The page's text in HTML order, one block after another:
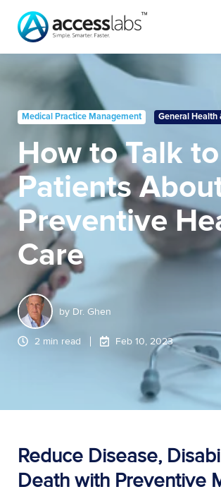
Medical Practice Management General Health
How to Talk to
Patients
Preventive
Care
by Dr. Ghen
2 min read Feb 10, 2023
Reduce Disease,
Death with Preventive